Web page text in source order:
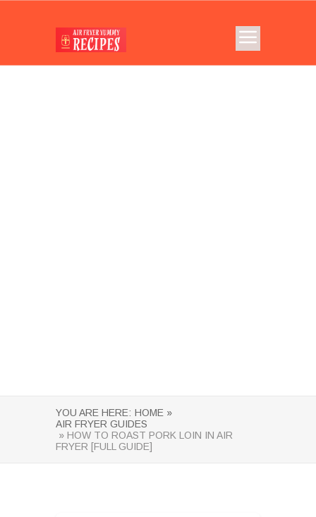
YOU ARE HERE: HOME »
AIR FRYER GUIDES
» HOW TO ROAST PORK LOIN IN AIR
FRYER [FULL GUIDE]